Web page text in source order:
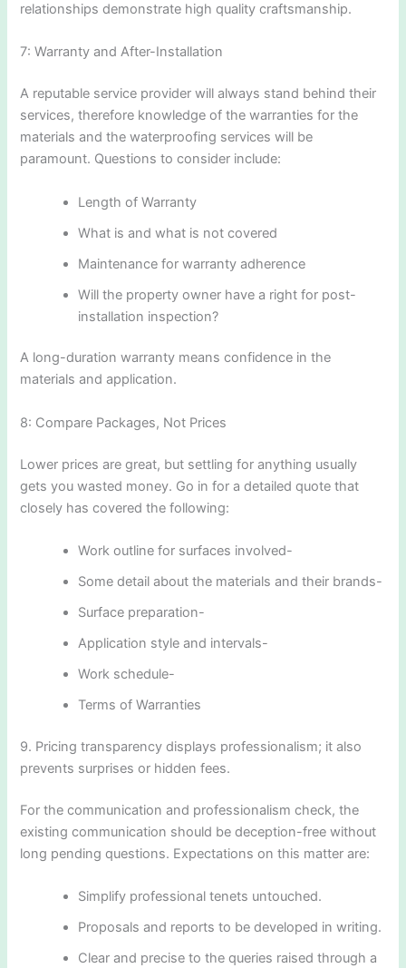
relationships demonstrate high quality craftsmanship.
7: Warranty and After-Installation
A reputable service provider will always stand behind their
services, therefore knowledge of the warranties for the
materials and the waterproofing services will be
paramount. Questions to consider include:
Length of Warranty
What is and what is not covered
Maintenance for warranty adherence
Will the property owner have a right for post-
installation inspection?
A long-duration warranty means confidence in the
materials and application.
8: Compare Packages, Not Prices
Lower prices are great, but settling for anything usually
gets you wasted money. Go in for a detailed quote that
closely has covered the following:
Work outline for surfaces involved-
Some detail about the materials and their brands-
Surface preparation-
Application style and intervals-
Work schedule-
Terms of Warranties
9. Pricing transparency displays professionalism; it also
prevents surprises or hidden fees.
For the communication and professionalism check, the
existing communication should be deception-free without
long pending questions. Expectations on this matter are:
Simplify professional tenets untouched.
Proposals and reports to be developed in writing.
Clear and precise to the queries raised through a